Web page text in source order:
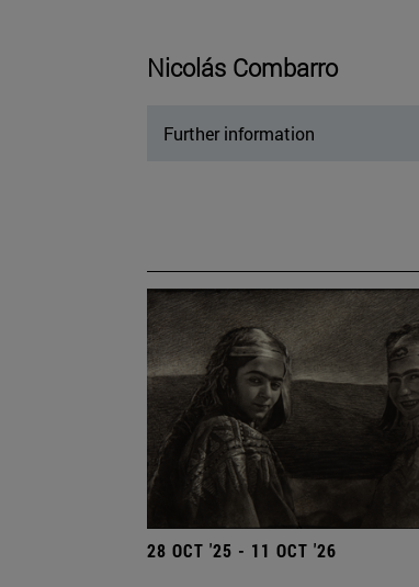
Nicolás Combarro
Further information
28 OCT '25 - 11 OCT '26